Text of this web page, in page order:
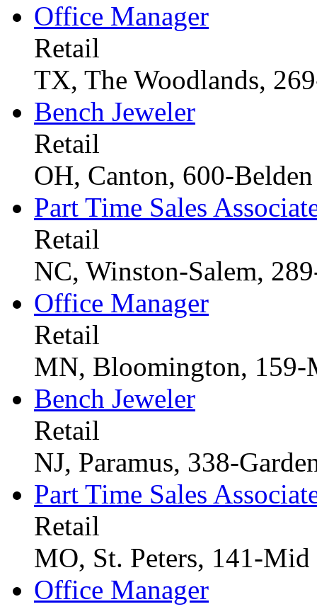
Office Manager
Retail
TX, The Woodlands,
Bench Jeweler
Retail
OH, Canton, 600-
Part Time Sales
Retail
NC, Winston-Salem,
Office Manager
Retail
MN, Bloomington, 159-
Bench Jeweler
Retail
NJ, Paramus, 338-
Part Time Sales
Retail
MO, St. Peters, 141-
Office Manager